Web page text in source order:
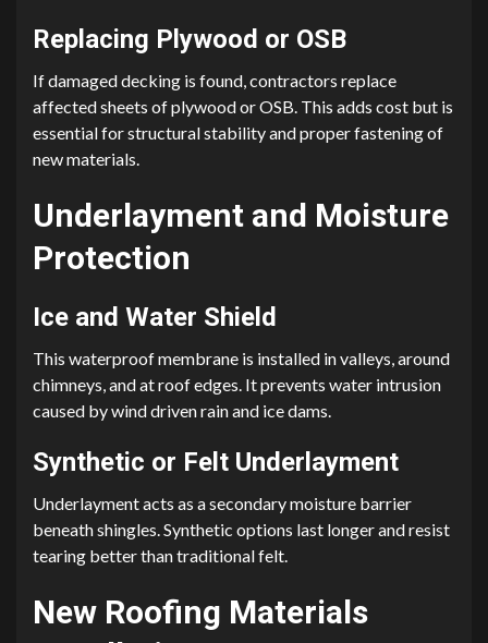
Replacing Plywood or OSB
If damaged decking is found, contractors replace
affected sheets of plywood or OSB. This adds cost but is
essential for structural stability and proper fastening of
new materials.
Underlayment and Moisture
Protection
Ice and Water Shield
This waterproof membrane is installed in valleys, around
chimneys, and at roof edges. It prevents water intrusion
caused by wind driven rain and ice dams.
Synthetic or Felt Underlayment
Underlayment acts as a secondary moisture barrier
beneath shingles. Synthetic options last longer and resist
tearing better than traditional felt.
New Roofing Materials